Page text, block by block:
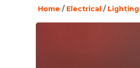
Home / Electrical / Lighting